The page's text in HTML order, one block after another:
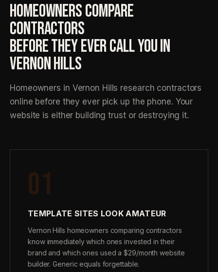
HOMEOWNERS COMPARE
CONTRACTORS
BEFORE THEY EVERCALL YOU IN
VERNON HILLS
Homeowners in Vernon Hills research contractors
online before they ever pick up the phone. Your
website is either building trust or destroying it.
01
TEMPLATE SITES LOOK AMATEUR
Vernon Hills homeowners comparing contractors
know immediately which ones invested in their
brand and which ones used a $29/month website
builder. Generic equals forgettable.